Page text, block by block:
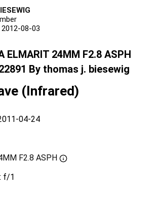
08-03
ELMARIT 24MM F2.8 ASPH
By thomas j. biesewig
(Infrared)
04-24
F2.8 ASPH
f/1